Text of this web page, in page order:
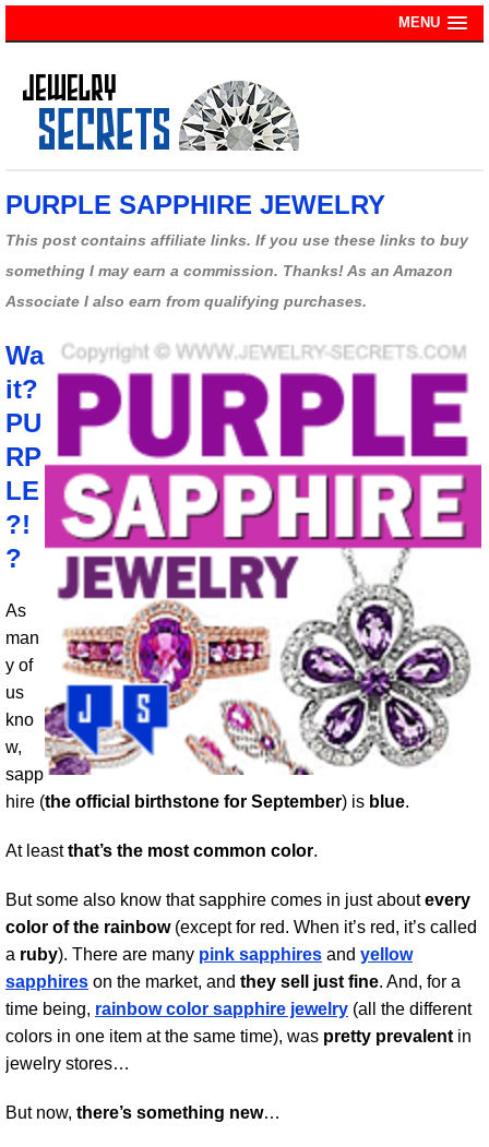
MENU
PURPLE SAPPHIRE JEWELRY
This post contains affiliate links. If you use these links to buy
something I may earn a commission. Thanks! As an Amazon
Associate I also earn from qualifying purchases.
Wa
it?
PU
RP
LE
?!
?
As
man
y of
us
kno
w,
sapp
hire (the official birthstone for September) is blue.
At leastthat’s the most common color.
But some also know that sapphire comes in just aboutevery
color of the rainbow(except for red. When it’s red, it’s called
a ruby). There are many pink sapphires and yellow
sapphires on the market, and they sell just fine. And, for a
time being, rainbow color sapphire jewelry (all the different
colors in one item at the same time), was pretty prevalent in
jewelry stores…
But now, there’s something new…